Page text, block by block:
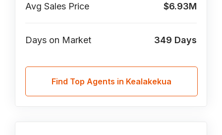
Avg Sales Price $6.93M
Days on Market 349 Days
Find Top Agents in Kealakekua